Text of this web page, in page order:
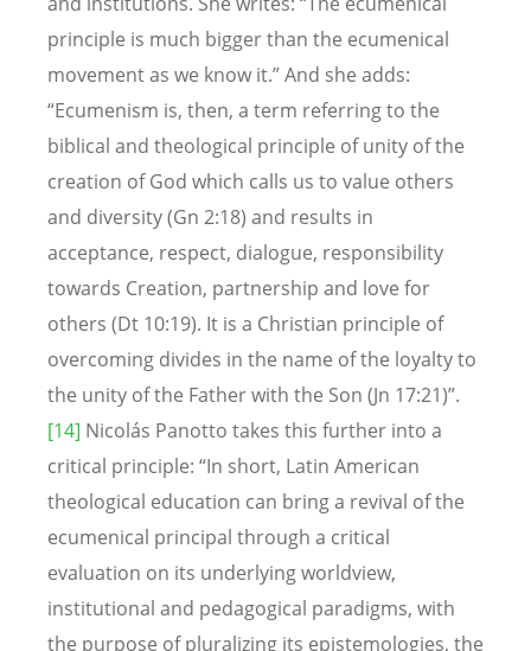
principle is much bigger than the ecumenical
movement as we know it.” And she adds:
“Ecumenism is, then, a term referring to the
biblical and theological principle of unity of the
creation of God which calls us to value others
and diversity (Gn 2:18) and results in
acceptance, respect, dialogue, responsibility
towards Creation, partnership and love for
others (Dt 10:19). It is a Christian principle of
overcoming divides in the name of the loyalty to
the unity of the Father with the Son (Jn 17:21)”.
[14] Nicolás Panotto takes this further into a
critical principle: “In short, Latin American
theological education can bring a revival of the
ecumenical principal through a critical
evaluation on its underlying worldview,
institutional and pedagogical paradigms, with
the purpose of pluralizing its epistemologies, the